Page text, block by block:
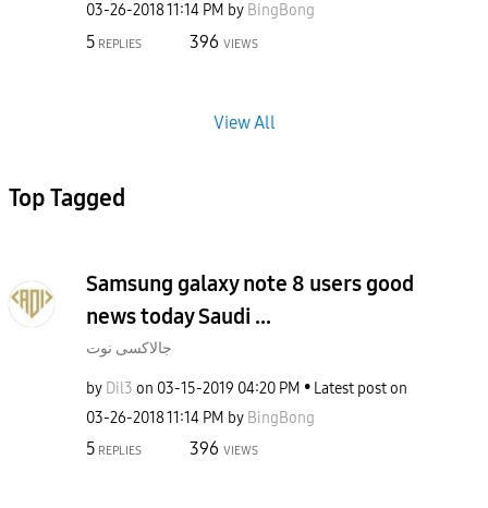
‎03-26-201811:14 PM by BingBong
5 REPLIES 396 VIEWS
View All
Top Tagged
Samsung galaxy note 8 users good
news today Saudi ...
جالاكسى نوت
by Dil3 on ‎03-15-2019 04:20 PM
Latest post on
‎03-26-201811:14 PM by BingBong
5 REPLIES 396 VIEWS